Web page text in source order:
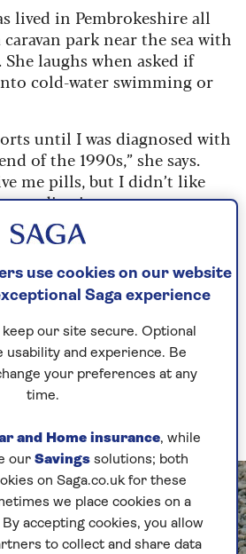
lived in Pembrokeshire all
park near the sea with
laughs when asked if
into cold-water swimming or
until I was diagnosed with
of the 1990s,” she says.
me pills, but I didn’t like
medication.
I should start running. I’d
in the dark. Well, it was just
was so embarrassed.
why anyone ran – it was
I was starting to enjoy
kept on running in the dark
decided to enter a half
use cookies on our website
Saga experience
our site secure. Optional
usability and experience. Be
your preferences at any
time.
and Home insurance, while
our Savings solutions; both
on Saga.co.uk for these
we place cookies on a
accepting cookies, you allow
to collect and share data